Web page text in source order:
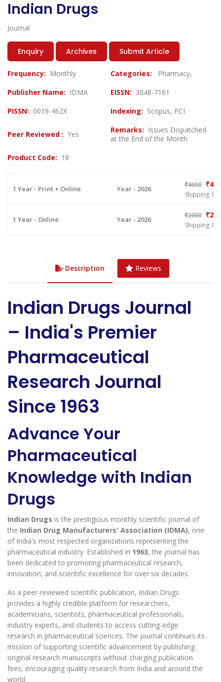
Indian Drugs
Journal
Enquiry Archives Submit Article
Frequency: Monthly Categories:
Pharmacy,
Publisher Name: IDMA EISSN: 3048-7161
PISSN: 0019-462X Indexing: Scopus, PCI
Peer Reviewed : Yes Remarks: Issues Dispatched
at the End of the Month
Product Code: 18
1 Year - Print + Online Year - 2026 ₹4000
Shipping:
1 Year - Online Year - 2026 ₹2000
Shipping:
Description Reviews
Indian Drugs Journal
– India's Premier
Pharmaceutical
Research Journal
Since 1963
Advance Your
Pharmaceutical
Knowledge with Indian
Drugs
Indian Drugs is the prestigious monthly scientific journal of
the Indian Drug Manufacturers' Association (IDMA), one
of India's most respected organizations representing the
pharmaceutical industry. Established in 1963, the journal has
been dedicated to promoting pharmaceutical research,
innovation, and scientific excellence for over six decades.
As a peer-reviewed scientific publication, Indian Drugs
provides a highly credible platform for researchers,
academicians, scientists, pharmaceutical professionals,
industry experts, and students to access cutting-edge
research in pharmaceutical sciences. The journal continues its
mission of supporting scientific advancement by publishing
original research manuscripts without charging publication
fees, encouraging quality research from India and around the
world.